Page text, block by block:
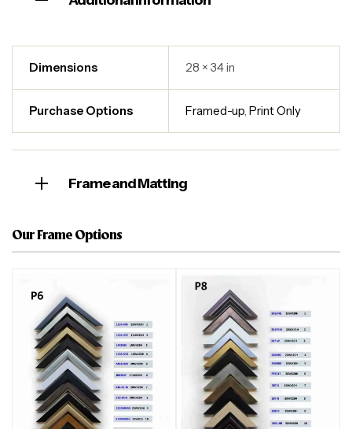
Dimensions 28 × 34 in
Purchase Options Framed-up,Print Only
Frame and Matting
Our Frame Options